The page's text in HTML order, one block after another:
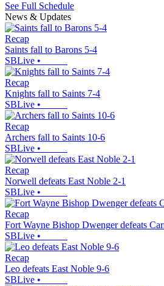
See Full Schedule
News & Updates
Recap
Saints fall to Barons 5-4
SBLive •
Recap
Knights fall to Saints 7-4
SBLive •
Recap
Archers fall to Saints 10-6
SBLive •
Recap
Norwell defeats East Noble 2-1
SBLive •
Recap
Fort Wayne Bishop Dwenger defeats
SBLive •
Recap
Leo defeats East Noble 9-6
SBLive •